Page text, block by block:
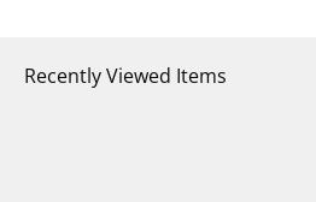
Recently Viewed Items